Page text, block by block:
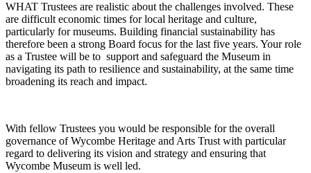
WHAT Trustees are realistic about the challenges involved. These
are difficult economic times for local heritage and culture,
particularly for museums. Building financial sustainability has
therefore been a strong Board focus for the last five years. Your role
as a Trustee will be to support and safeguard the Museum in
navigating its path to resilience and sustainability, at the same time
broadening its reach and impact.
With fellow Trustees you would be responsible for the overall
governance of Wycombe Heritage and Arts Trust with particular
regard to delivering its vision and strategy and ensuring that
Wycombe Museum is well led.